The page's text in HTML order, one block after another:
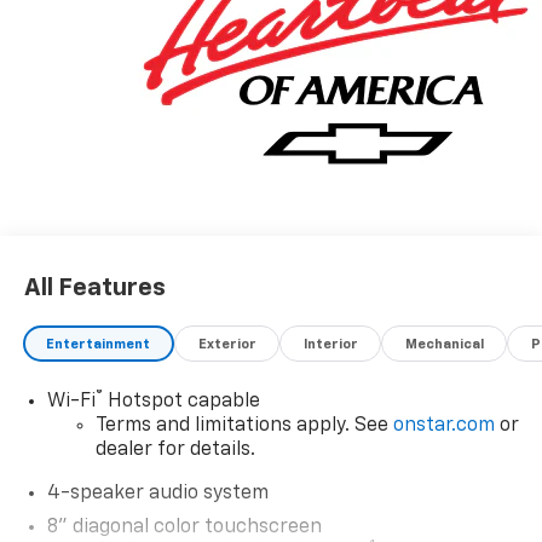
All Features
Entertainment Exterior Interior Mechanical
Wi-Fi®
Hotspot capable
Terms and limitations apply. See onstar.com or
dealer for details.
4-speaker audio system
8" diagonal color touchscreen